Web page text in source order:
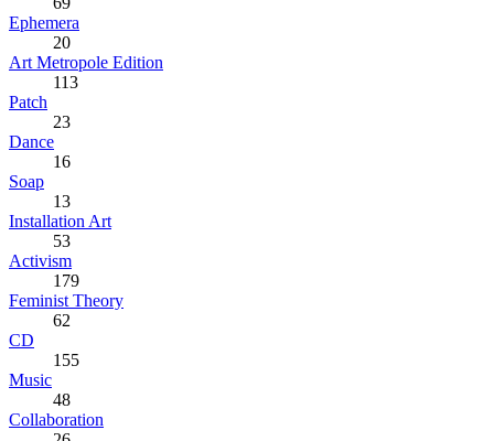
Ephemera
20
Art Metropole Edition
113
Patch
23
Dance
16
Soap
13
Installation Art
53
Activism
179
Feminist Theory
62
CD
155
Music
48
Collaboration